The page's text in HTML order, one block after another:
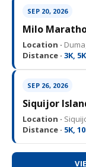
SEP 20, 2026
Milo
Location ·
Distance · 3K,
SEP 26, 2026
Siquijor
Location ·
Distance · 5K,